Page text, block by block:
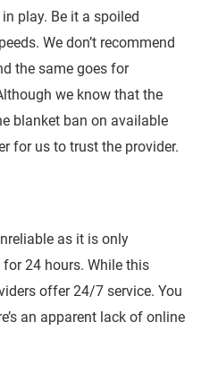
play. Be it a spoiled
We don’t recommend
the same goes for
we know that the
blanket ban on available
for us to trust the provider.
as it is only
24 hours. While this
offer 24/7 service. You
an apparent lack of online